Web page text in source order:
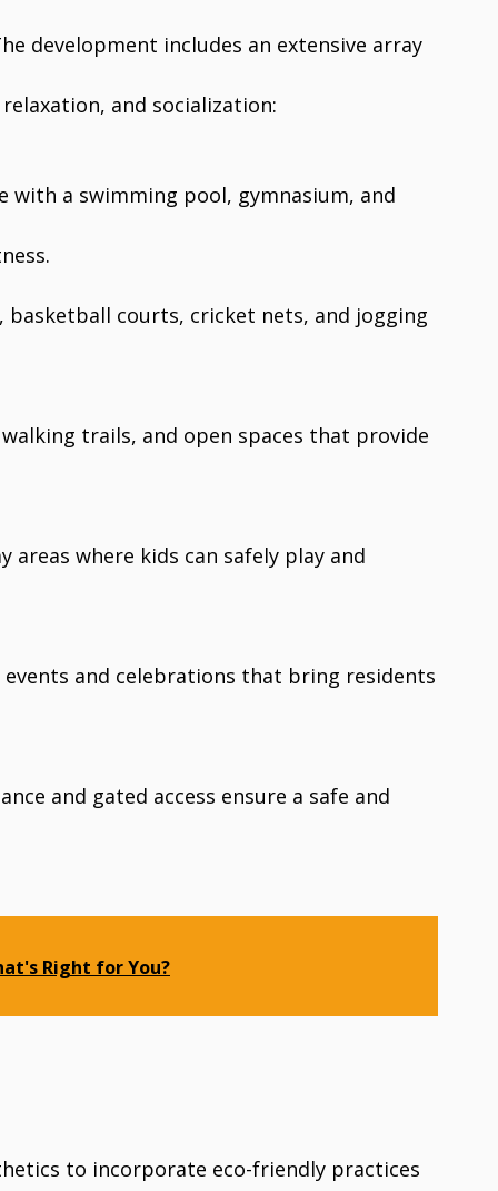
development includes an extensive array
and socialization:
with a swimming pool, gymnasium, and
basketball courts, cricket nets, and jogging
trails, and open spaces that provide
areas where kids can safely play and
events and celebrations that bring residents
and gated access ensure a safe and
Right for You?
to incorporate eco-friendly practices